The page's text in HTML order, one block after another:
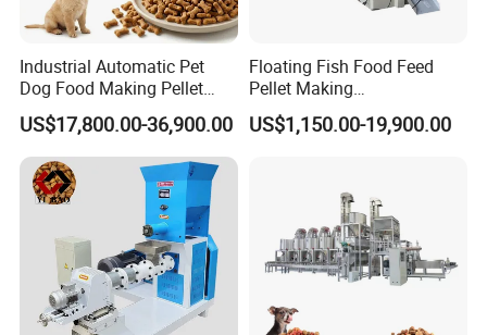
Industrial Automatic Pet
Dog Food Making Pellet
Machine
US$17,800.00-36,900.00
Floating Fish Food Feed
Pellet Making
Manufacturing Machinery
Extruder Machine Price
US$1,150.00-19,900.00